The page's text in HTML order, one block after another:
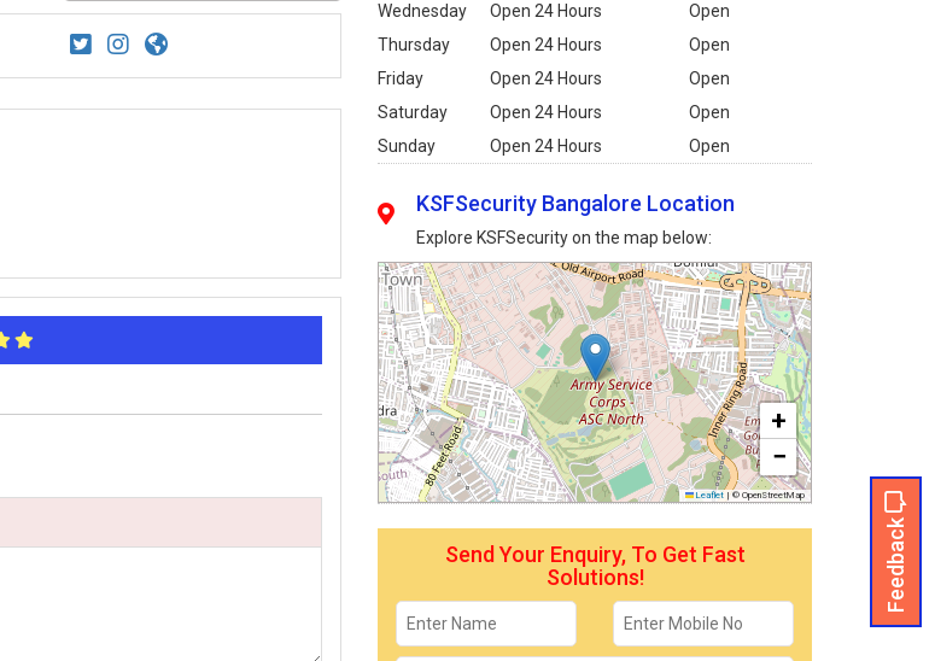
Wednesday
Open 24 Hours
Open
Thursday
Open 24 Hours
Open
Friday
Open 24 Hours
Open
Saturday
Open 24 Hours
Open
Sunday
Open 24 Hours Open
Feedback
KSFSecurity Bangalore Location
Explore KSFSecurity on the map below:
+
−
Leaflet |© OpenStreetMap
Send Your Enquiry, To Get Fast
Solutions!